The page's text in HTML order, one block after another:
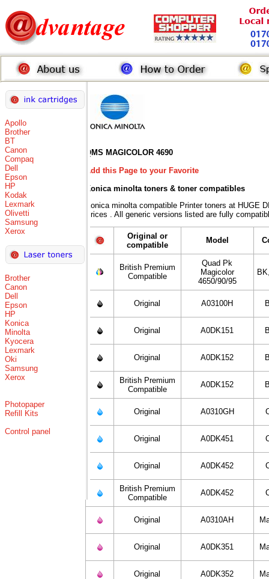
Apollo
Brother
BT
Canon
Compaq
Dell
Epson
HP
Kodak
Lexmark
Olivetti
Samsung
Xerox
Brother
Canon
Dell
Epson
HP
Konica
Minolta
Kyocera
Lexmark
Oki
Samsung
Xerox
Photopaper
Refill Kits
Control panel
QMS MAGICOLOR 4690
Add this Page to your Favorite
Konica minolta toners & toner compatibles
Konica minolta compatible Printer toners at HUGE
Prices . All generic versions listed are fully
Original or
compatible
Model
British Premium
Compatible
Quad Pk
Magicolor
4650/90/95
Original A03100H
Original A0DK151
Original A0DK152
British Premium
Compatible
A0DK152
Original A0310GH
Original A0DK451
Original A0DK452
British Premium
Compatible
A0DK452
Original A0310AH
Original A0DK351
Original A0DK352